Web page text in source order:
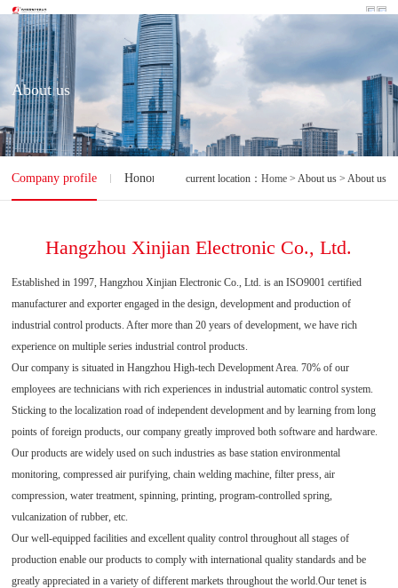
About us
Company profile Honorary qualification
current location： Home> About us > About us
Hangzhou Xinjian Electronic Co., Ltd.
Established in 1997, Hangzhou Xinjian Electronic Co., Ltd. is an ISO9001 certified
manufacturer and exporter engaged in the design, development and production of
industrial control products. After more than 20 years of development, we have rich
experience on multiple series industrial control products.
Our company is situated in Hangzhou High-tech Development Area. 70% of our
employees are technicians with rich experiences in industrial automatic control system.
Sticking to the localization road of independent development and by learning from long
points of foreign products, our company greatly improved both software and hardware.
Our products are widely used on such industries as base station environmental
monitoring, compressed air purifying, chain welding machine, filter press, air
compression, water treatment, spinning, printing, program-controlled spring,
vulcanization of rubber, etc.
Our well-equipped facilities and excellent quality control throughout all stages of
production enable our products to comply with international quality standards and be
greatly appreciated in a variety of different markets throughout the world.Our tenet is